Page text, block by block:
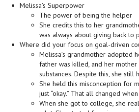
Melissa’s Superpower
The power of being the helper
She credits this to her
was always about giving back to
Where did your focus on goal-driven
Melissa’s grandmother adopted
father was killed, and her
substances. Despite this, she still
She held this misconception for
just “okay.” That all changed
When she got to college, she